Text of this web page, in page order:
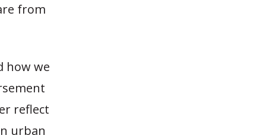
from
how we
reflect
urban